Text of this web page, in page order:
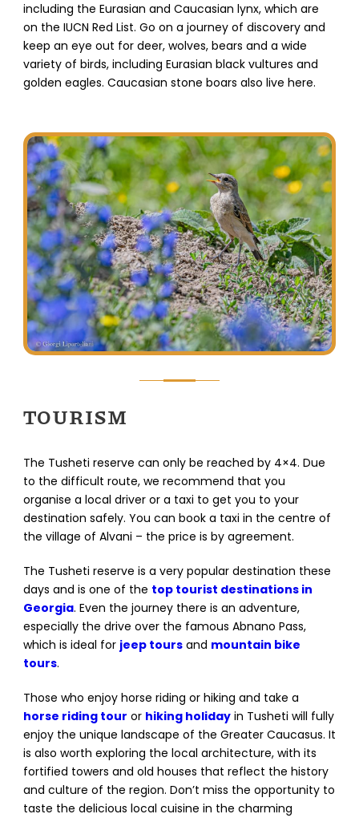
including the Eurasian and Caucasian lynx, which are
on the IUCN Red List. Go on a journey of discovery and
keep an eye out for deer, wolves, bears and a wide
variety of birds, including Eurasian black vultures and
golden eagles. Caucasian stone boars also live here.
TOURISM
The Tusheti reserve can only be reached by 4×4. Due
to the difficult route, we recommend that you
organise a local driver or a taxi to get you to your
destination safely. You can book a taxi in the centre of
the village of Alvani – the price is by agreement.
The Tusheti reserve is a very popular destination these
days and is one of the top tourist destinations in
Georgia. Even the journey there is an adventure,
especially the drive over the famous Abnano Pass,
which is ideal for jeep tours and mountain bike
tours.
Those who enjoy horse riding or hiking and take a
horse riding tour or hiking holiday in Tusheti will fully
enjoy the unique landscape of the Greater Caucasus. It
is also worth exploring the local architecture, with its
fortified towers and old houses that reflect the history
and culture of the region. Don’t miss the opportunity to
taste the delicious local cuisine in the charming